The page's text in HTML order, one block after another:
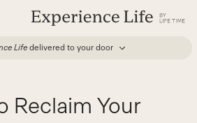
Life delivered to your door
Reclaim Your